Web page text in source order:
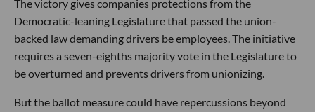
The victory gives companies protections from the
Democratic-leaning Legislature that passed the union-
backed law demanding drivers be employees. The initiative
requires a seven-eighths majority vote in the Legislature to
be overturned and prevents drivers from unionizing.
But the ballot measure could have repercussions beyond